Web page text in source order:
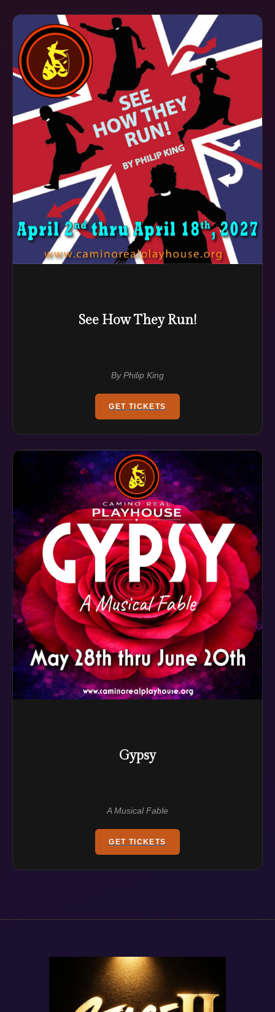
See How They Run!
By Philip King
GET TICKETS
Gypsy
A Musical Fable
GET TICKETS